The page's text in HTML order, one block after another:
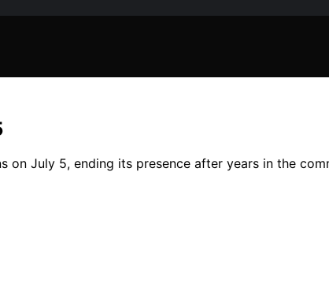
on July 5, ending its presence after years in the